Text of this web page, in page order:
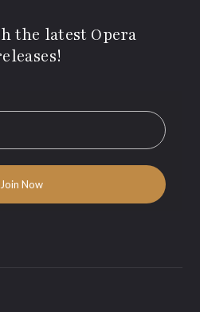
the latest Opera